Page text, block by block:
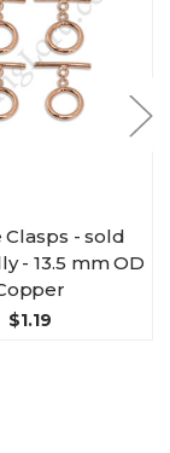
- sold
- 13.5 mm OD
$1.19